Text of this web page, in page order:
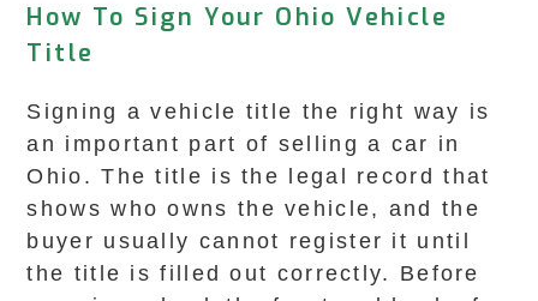
How To Sign Your Ohio Vehicle
Title
Signing a vehicle title the right way is
an important part of selling a car in
Ohio. The title is the legal record that
shows who owns the vehicle, and the
buyer usually cannot register it until
the title is filled out correctly. Before